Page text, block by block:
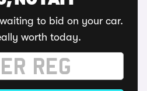
to bid on your car.
worth today.